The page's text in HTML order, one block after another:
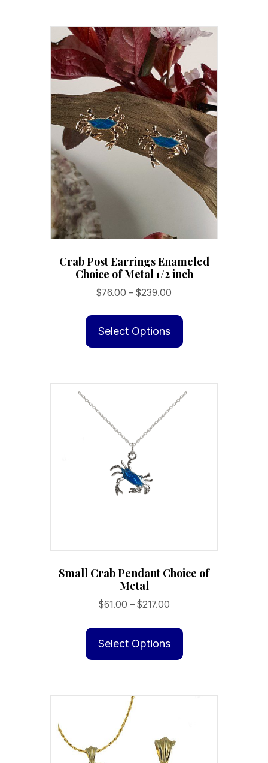
Crab Post Earrings Enameled
Choice of Metal 1/2 inch
$76.00 – $239.00
$76.00
$239.00
Select Options
The
Small Crab Pendant Choice of
Metal
$61.00 – $217.00Price
$61.00
through
$217.00
Select Options